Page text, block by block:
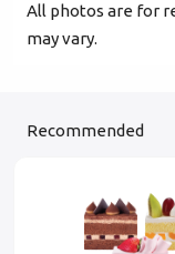
All photos are for
may vary.
Recommended